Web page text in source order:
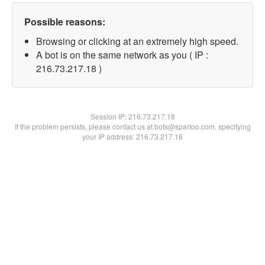
Possible reasons:
Browsing or clicking at an extremely high speed.
A bot is on the same network as you ( IP :
216.73.217.18 )
Session IP:216.73.217.18
If the problem persists, please contact us at bots@spartoo.com, specifying
your IP address: 216.73.217.18